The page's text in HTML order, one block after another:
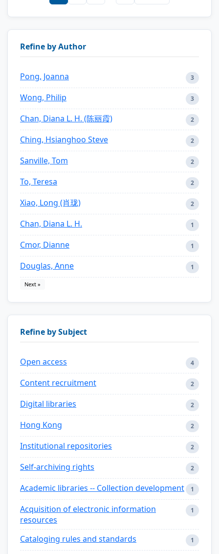
Refine by Author
Pong, Joanna 3
Wong, Philip 3
Chan, Diana L. H. (陈丽霞) 2
Ching, Hsianghoo Steve 2
Sanville, Tom 2
To, Teresa 2
Xiao, Long (肖珑) 2
Chan, Diana L. H. 1
Cmor, Dianne 1
Douglas, Anne 1
Next »
Refine by Subject
Open access 4
Content recruitment 2
Digital libraries 2
Hong Kong 2
Institutional repositories 2
Self-archiving rights 2
Academic libraries -- Collection development 1
Acquisition of electronic information
resources
1
Cataloging rules and standards 1